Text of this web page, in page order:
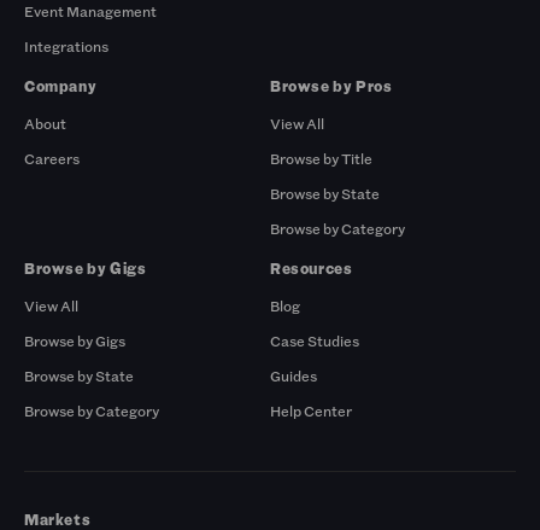
Event Management
Integrations
Company
About
Careers
Browse by Pros
View All
Browse by Title
Browse by State
Browse by Category
Browse by Gigs
View All
Browse by Gigs
Browse by State
Browse by Category
Resources
Blog
Case Studies
Guides
Help Center
Markets